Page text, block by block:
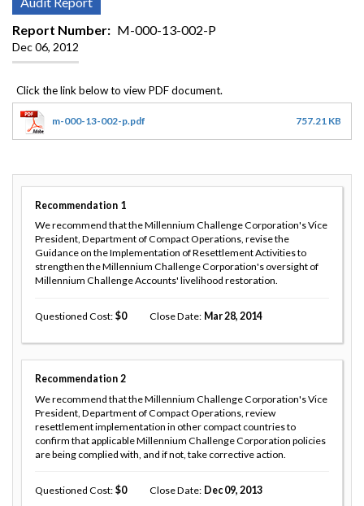
Report Number
M-000-13-002-P
Dec 06, 2012
m-000-13-002-p.pdf 757.21 KB
Recommendation 1
We recommend that the Millennium Challenge Corporation's Vice
President, Department of Compact Operations, revise the
Guidance on the Implementation of Resettlement Activities to
strengthen the Millennium Challenge Corporation's oversight of
Millennium Challenge Accounts' livelihood restoration.
Questioned Cost 0 Close Date Mar 28, 2014
Recommendation 2
We recommend that the Millennium Challenge Corporation's Vice
President, Department of Compact Operations, review
resettlement implementation in other compact countries to
confirm that applicable Millennium Challenge Corporation policies
are being complied with, and if not, take corrective action.
Questioned Cost 0 Close Date Dec 09, 2013